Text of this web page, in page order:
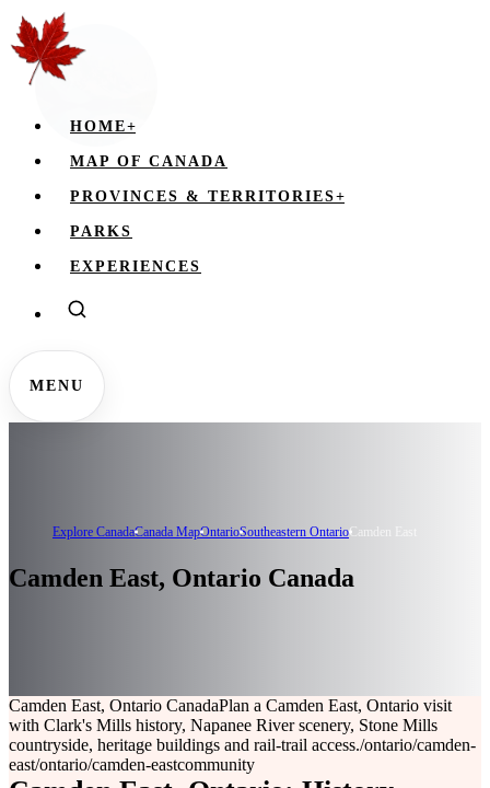
HOME+
MAP OF CANADA
PROVINCES & TERRITORIES+
PARKS
EXPERIENCES
MENU
Explore CanadaCanada MapOntarioSoutheastern OntarioCamden East
Camden East, Ontario Canada
Camden East, Ontario CanadaPlan a Camden East, Ontario visit
with Clark's Mills history, Napanee River scenery, Stone Mills
countryside, heritage buildings and rail-trail access./ontario/camden-
east/ontario/camden-eastcommunity